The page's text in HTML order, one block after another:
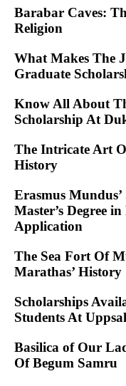
Barabar Caves:
Religion
What Makes The
Graduate
Know All About
Scholarship At
The Intricate Art
History
Erasmus
Master’s Degree
Application
The Sea Fort Of
Marathas’ History
Scholarships
Students At
Basilica of Our
Of Begum Samru